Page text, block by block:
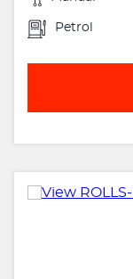
Petrol